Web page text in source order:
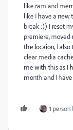
like ram and
like I have a new
break :)) I reset
premiere, moved
the locaion, I
clear media
me with this as I
month and I
1